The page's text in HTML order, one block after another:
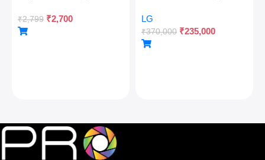
Release, Cold Shoe, 10kg
Load
₹2,799 ₹2,700 LG
₹370,000 ₹235,000